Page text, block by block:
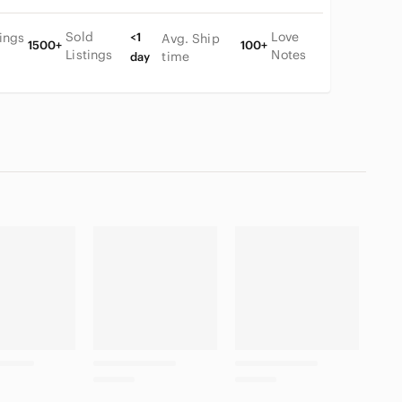
1500+
Sold
Listings
<1
day
Avg. Ship
time
100+
Love
Notes